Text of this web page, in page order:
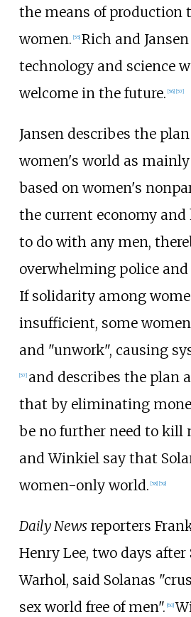
the means of production
women. [55] Rich and
technology and science
welcome in the future. [56] [57]
Jansen describes the
women's world as
based on women's
the current economy
to do with any men,
overwhelming police
If solidarity among
insufficient, some
and "unwork", causing
57] and describes the plan
that by eliminating
be no further need to kill
and Winkiel say that
women-only world. 58] 59]
Daily Newsreporters
Henry Lee, two days after
Warhol, said Solanas
sex world free of men". 60]